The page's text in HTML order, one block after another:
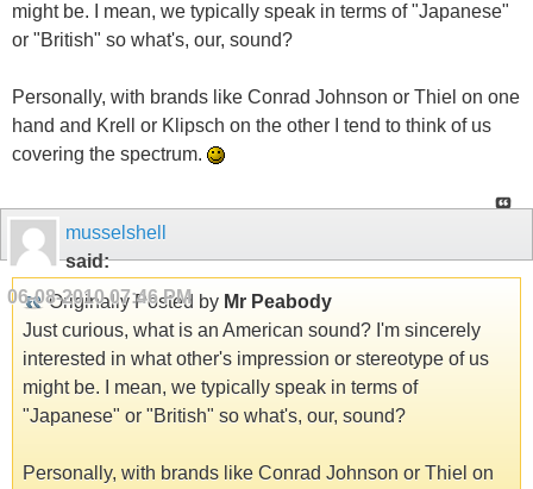
might be. I mean, we typically speak in terms of "Japanese"
or "British" so what's, our, sound?
Personally, with brands like Conrad Johnson or Thiel on one
hand and Krell or Klipsch on the other I tend to think of us
covering the spectrum.
musselshell
said:
06-08-201007:46 PM
Originally Posted by Mr Peabody
Just curious, what is an American sound? I'm sincerely
interested in what other's impression or stereotype of us
might be. I mean, we typically speak in terms of
"Japanese" or "British" so what's, our, sound?
Personally, with brands like Conrad Johnson or Thiel on